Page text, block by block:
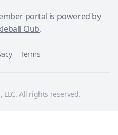
portal is powered by
Club.
Terms
LLC. All rights reserved.